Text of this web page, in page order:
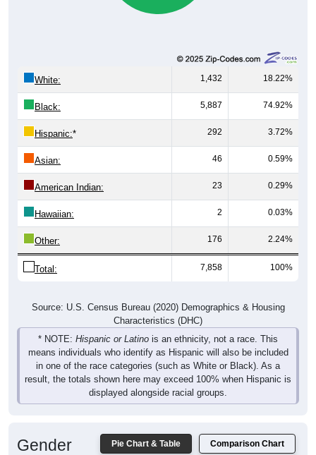
White: 1,432 18.22%
Black: 5,887 74.92%
Hispanic:* 292 3.72%
Asian: 46 0.59%
American Indian: 23 0.29%
Hawaiian: 2 0.03%
Other: 176 2.24%
Total: 7,858 100%
Source: U.S. Census Bureau (2020) Demographics & Housing
Characteristics (DHC)
* NOTE: Hispanic or Latino is an ethnicity, not a race. This
means individuals who identify as Hispanic will also be included
in one of the race categories (such as White or Black). As a
result, the totals shown here may exceed 100% when Hispanic is
displayed alongside racial groups.
Pie Chart & Table Comparison Chart
Gender